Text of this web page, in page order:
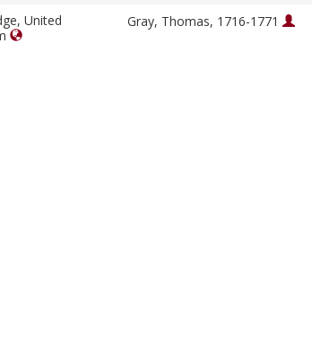
United
Gray, Thomas, 1716-1771